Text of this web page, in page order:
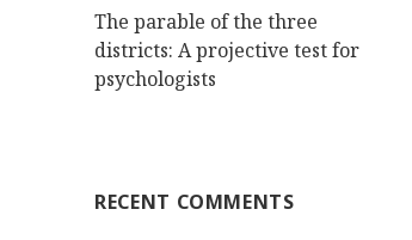
The parable of the three
districts: A projective test for
psychologists
RECENT COMMENTS